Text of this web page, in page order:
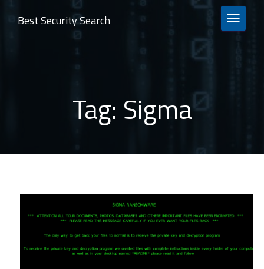
TOGGLE
Best Security Search
Tag: Sigma